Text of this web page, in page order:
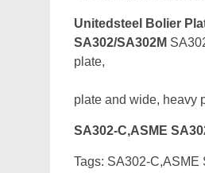
Unitedsteel Bolier
SA302/SA302M
plate,
plate and wide, heavy
SA302-C,ASME
Tags: SA302-C,ASME